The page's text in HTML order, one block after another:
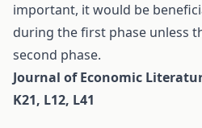
important, it would be
during the first phase unless
second phase.
Journal of Economic
K21, L12, L41